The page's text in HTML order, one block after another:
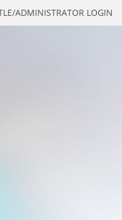
ADMINISTRATOR LOGIN